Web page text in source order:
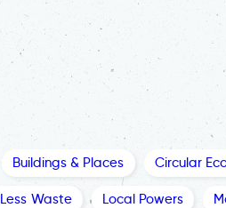
Buildings & Places Circular
Less Waste Local Powers